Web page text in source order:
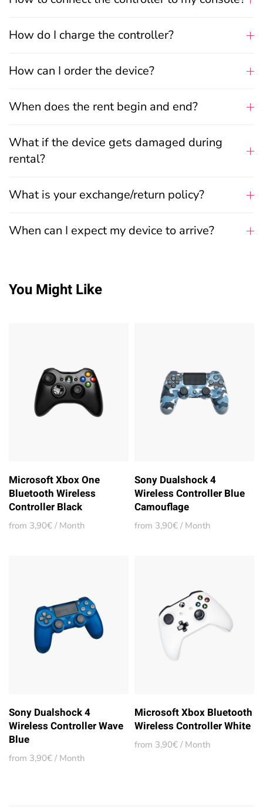
How do I charge the controller?
How can I order the device?
When does the rent begin and end?
What if the device gets damaged during
rental?
What is your exchange/return policy?
When can I expect my device to arrive?
You Might Like
Microsoft Xbox One
Bluetooth Wireless
Controller Black
from 3,90€ / Month
Sony Dualshock 4
Wireless Controller Blue
Camouflage
from 3,90€ / Month
Sony Dualshock 4
Wireless Controller Wave
Blue
from 3,90€ / Month
Microsoft Xbox Bluetooth
Wireless Controller White
from 3,90€ / Month